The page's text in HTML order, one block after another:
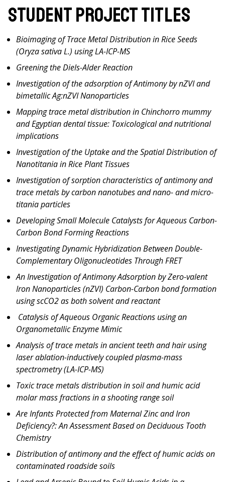
Student Project Titles
Bioimaging of Trace Metal Distribution in Rice Seeds
(Oryza sativa L.) using LA-ICP-MS
Greening the Diels-Alder Reaction
Investigation of the adsorption of Antimony by nZVI and
bimetallic Ag:nZVI Nanoparticles
Mapping trace metal distribution in Chinchorro mummy
and Egyptian dental tissue: Toxicological and nutritional
implications
Investigation of the Uptake and the Spatial Distribution of
Nanotitania in Rice Plant Tissues
Investigation of sorption characteristics of antimony and
trace metals by carbon nanotubes and nano- and micro-
titania particles
Developing Small Molecule Catalysts for Aqueous Carbon-
Carbon Bond Forming Reactions
Investigating Dynamic Hybridization Between Double-
Complementary Oligonucleotides Through FRET
An Investigation of Antimony Adsorption by Zero-valent
Iron Nanoparticles (nZVI) Carbon-Carbon bond formation
using scCO2 as both solvent and reactant
Catalysis of Aqueous Organic Reactions using an
Organometallic Enzyme Mimic
Analysis of trace metals in ancient teeth and hair using
laser ablation-inductively coupled plasma-mass
spectrometry (LA-ICP-MS)
Toxic trace metals distribution in soil and humic acid
molar mass fractions in a shooting range soil
Are Infants Protected from Maternal Zinc and Iron
Deficiency?: An Assessment Based on Deciduous Tooth
Chemistry
Distribution of antimony and the effect of humic acids on
contaminated roadside soils